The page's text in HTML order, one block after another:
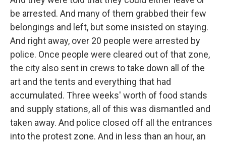
be arrested. And many of them grabbed their few
belongings and left, but some insisted on staying.
And right away, over 20 people were arrested by
police. Once people were cleared out of that zone,
the city also sent in crews to take down all of the
art and the tents and everything that had
accumulated. Three weeks' worth of food stands
and supply stations, all of this was dismantled and
taken away. And police closed off all the entrances
into the protest zone. And in less than an hour, an